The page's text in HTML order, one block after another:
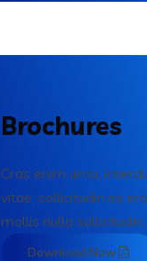
Brochures
Cras enim urna,
vitae, sollicitudin eu
mollis nulla sollicitudin.
Download Now